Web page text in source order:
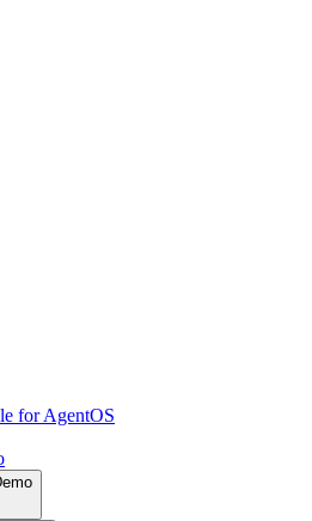
for AgentOS